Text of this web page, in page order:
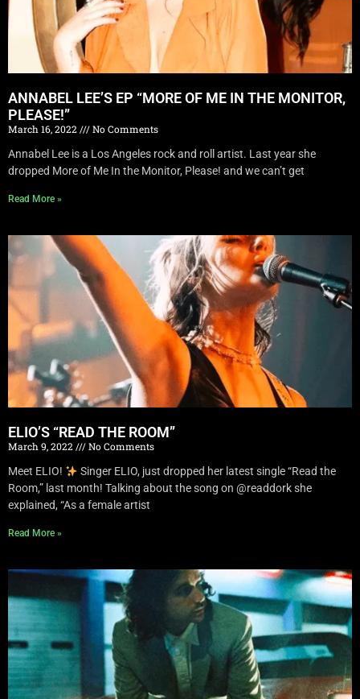
ANNABEL LEE’S EP “MORE OF ME IN THE MONITOR,
PLEASE!”
March 16, 2022
No Comments
Annabel Lee is a Los Angeles rock and roll artist. Last year she
dropped More of Me In the Monitor, Please! and we can’t get
Read More »
ELIO’S “READ THE ROOM”
March 9, 2022
No Comments
Meet ELIO!
Singer ELIO, just dropped her latest single “Read the
Room,” last month! Talking about the song on @readdork she
explained, “As a female artist
Read More »